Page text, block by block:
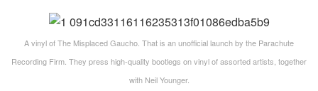
A vinyl of The Misplaced Gaucho. That is an unofficial launch by the Parachute
Recording Firm. They press high-quality bootlegs on vinyl of assorted artists, together
with Neil Younger.